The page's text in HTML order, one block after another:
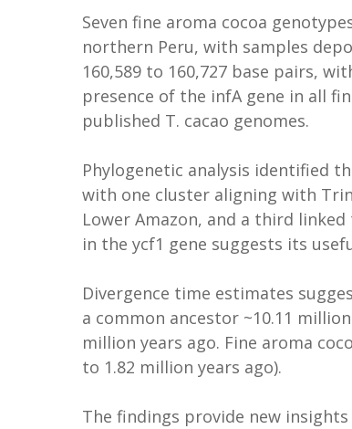
Seven fine aroma cocoa
northern Peru, with samples
160,589 to 160,727 base pairs,
presence of the infA gene in all
published T. cacao genomes.
Phylogenetic analysis identified
with one cluster aligning with
Lower Amazon, and a third
in the ycf1 gene suggests its
Divergence time estimates
a common ancestor ~10.11
million years ago. Fine aroma
to 1.82 million years ago).
The findings provide new